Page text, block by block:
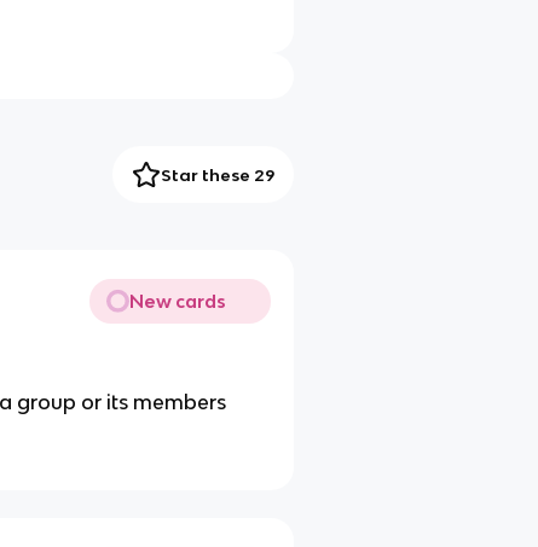
Star these 29
New cards
group or its members